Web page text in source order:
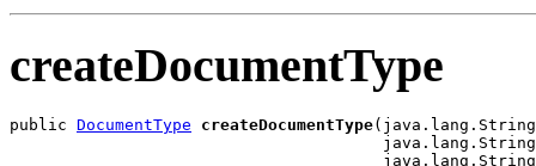
createDocumentType
public DocumentType createDocumentType